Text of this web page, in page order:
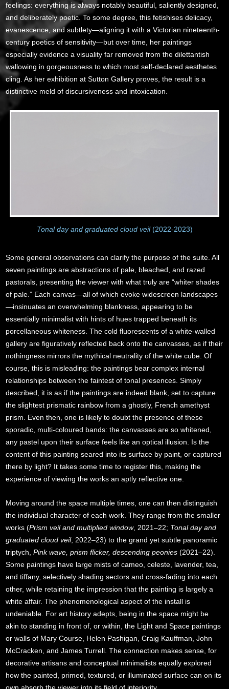
feelings: everything is always notably beautiful, saliently designed,
and deliberately poetic. To some degree, this fetishises delicacy,
evanescence, and subtlety—aligning it with a Victorian nineteenth-
century poetics of sensitivity—but over time, her paintings
especially evidence a visuality far removed from the dilettantish
wallowing in gorgeousness to which most self-declared aesthetes
cling. As her exhibition at Sutton Gallery proves, the result is a
distinctive meld of discursiveness and intoxication.
Tonal day and graduated cloud veil(2022-2023)
Some general observations can clarify the purpose of the suite. All
seven paintings are abstractions of pale, bleached, and razed
pastorals, presenting the viewer with what truly are “whiter shades
of pale.” Each canvas—all of which evoke widescreen landscapes
—insinuates an overwhelming blankness, appearing to be
essentially minimalist with hints of hues trapped beneath its
porcellaneous whiteness. The cold fluorescents of a white-walled
gallery are figuratively reflected back onto the canvasses, as if their
nothingness mirrors the mythical neutrality of the white cube. Of
course, this is misleading: the paintings bear complex internal
relationships between the faintest of tonal presences. Simply
described, it is as if the paintings are indeed blank, set to capture
the slightest prismatic rainbow from a ghostly, French amethyst
prism. Even then, one is likely to doubt the presence of these
sporadic, multi-coloured bands: the canvasses are so whitened,
any pastel upon their surface feels like an optical illusion. Is the
content of this painting seared into its surface by paint, or captured
there by light? It takes some time to register this, making the
experience of viewing the works an aptly reflective one.
Moving around the space multiple times, one can then distinguish
the individual character of each work. They range from the smaller
works (Prism veil and multiplied window, 2021–22; Tonal day and
graduated cloud veil, 2022–23) to the grand yet subtle panoramic
triptych,Pink wave, prism flicker, descending peonies (2021–22).
Some paintings have large mists of cameo, celeste, lavender, tea,
and tiffany, selectively shading sectors and cross-fading into each
other, while retaining the impression that the painting is largely a
white affair. The phenomenological aspect of the install is
undeniable. For art history adepts, being in the space might be
akin to standing in front of, or within, the Light and Space paintings
or walls of Mary Course, Helen Pashigan, Craig Kauffman, John
McCracken, and James Turrell. The connection makes sense, for
decorative artisans and conceptual minimalists equally explored
how the painted, primed, textured, or illuminated surface can on its